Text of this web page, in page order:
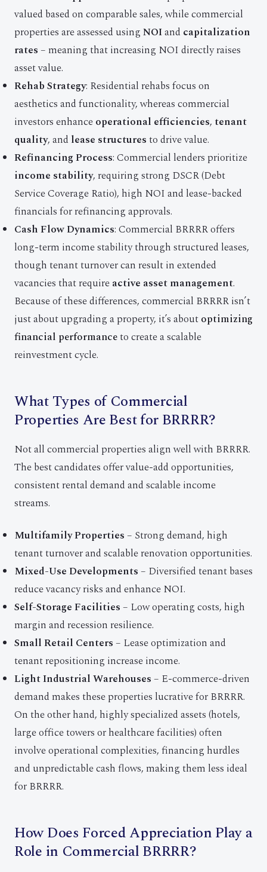
valued based on comparable sales, while commercial
properties are assessed usingNOIandcapitalization
rates– meaning that increasing NOI directly raises
asset value.
Rehab Strategy: Residential rehabs focus on
aesthetics and functionality, whereas commercial
investors enhanceoperational efficiencies, tenant
quality, andlease structuresto drive value.
Refinancing Process: Commercial lenders prioritize
income stability, requiring strong DSCR (Debt
Service Coverage Ratio), high NOI and lease-backed
financials for refinancing approvals.
Cash Flow Dynamics: Commercial BRRRR offers
long-term income stability through structured leases,
though tenant turnover can result in extended
vacancies that requireactive asset management.
Because of these differences, commercial BRRRR isn’t
just about upgrading a property, it’s aboutoptimizing
financial performanceto create a scalable
reinvestment cycle.
What Types of Commercial
Properties Are Best for BRRRR?
Not all commercial properties align well with BRRRR.
The best candidates offer value-add opportunities,
consistent rental demand and scalable income
streams.
Multifamily Properties– Strong demand, high
tenant turnover and scalable renovation opportunities.
Mixed-Use Developments– Diversified tenant bases
reduce vacancy risks and enhance NOI.
Self-Storage Facilities– Low operating costs, high
margin and recession resilience.
Small Retail Centers– Lease optimization and
tenant repositioning increase income.
Light Industrial Warehouses– E-commerce-driven
demand makes these properties lucrative for BRRRR.
On the other hand, highly specialized assets (hotels,
large office towers or healthcare facilities) often
involve operational complexities, financing hurdles
and unpredictable cash flows, making them less ideal
for BRRRR.
How Does Forced Appreciation Play a
Role in Commercial BRRRR?